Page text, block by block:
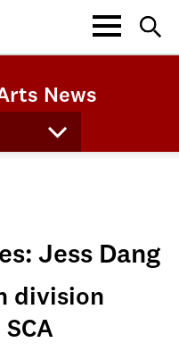
News
Jess Dang
division